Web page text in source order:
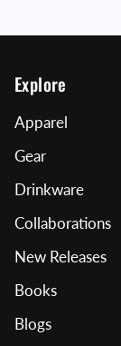
Explore
Apparel
Gear
Drinkware
Collaborations
New Releases
Books
Blogs